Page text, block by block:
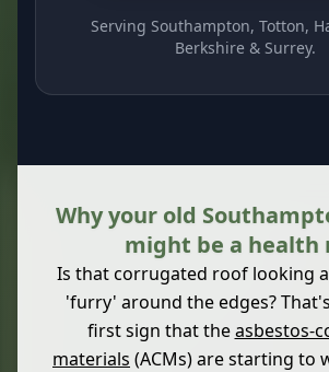
Serving Southampton, Totton,
Berkshire & Surrey.
Why your old
might be a health
Is that corrugated roof looking
'furry' around the edges?
first sign that theasbestos-
materials (ACMs) are starting to